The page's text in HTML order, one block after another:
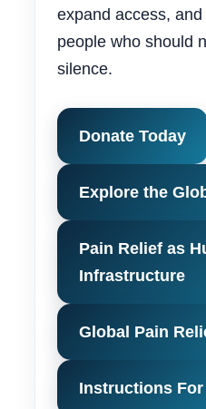
expand access,
people who should
silence.
Donate Today
Explore the
Pain Relief as
Infrastructure
Global Pain
Instructions For